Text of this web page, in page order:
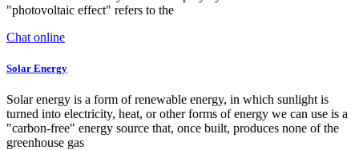
"photovoltaic effect" refers to the
Chat online
Solar Energy
Solar energy is a form of renewable energy, in which sunlight is
turned into electricity, heat, or other forms of energy we can use is a
"carbon-free" energy source that, once built, produces none of the
greenhouse gas